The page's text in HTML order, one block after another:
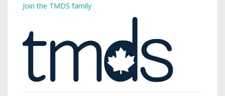
Join the TMDS family